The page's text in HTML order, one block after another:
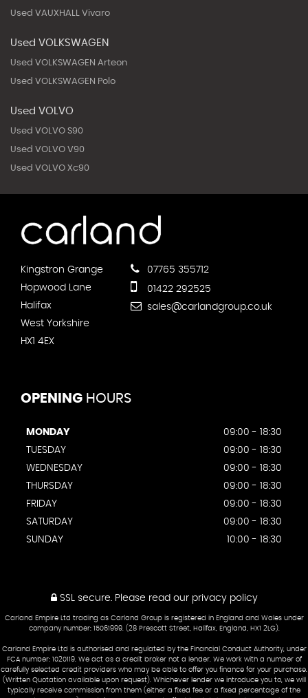
Used VAUXHALL Vivaro
Used VOLKSWAGEN
Used VOLKSWAGEN Arteon
Used VOLKSWAGEN Polo
Used VOLVO
Used VOLVO S90
Used VOLVO V90
Used VOLVO Xc90
Kingstron Grange
Hopwood Lane
Halifax
West Yorkshire
HX1 4EX
07765 355712
01422 292525
sales@carlandgroup.co.uk
OPENING HOURS
MONDAY
09:00 - 18:30
TUESDAY
09:00 - 18:30
WEDNESDAY
09:00 - 18:30
THURSDAY
09:00 - 18:30
FRIDAY
09:00 - 18:30
SATURDAY
09:00 - 18:30
SUNDAY
10:00 - 18:30
SSL secure.Please read our privacy policy
Carland Empire Ltd trading as Carland Group is registered in England and Wales under
company number: 15061999. (28 Prescott Street, Halifax, England, HX1 2LG).
Carland Empire Ltd is authorised and regulated by the Financial Conduct Authority, under
FCA number: 1020119. We act as a credit broker not a lender. We work with a number of
carefully selected credit providers who may be able to offer you finance for your purchase.
(Written Quotation available upon request). Whichever lender we introduce you to, we will
typically receive commission from them (either a fixed fee or a fixed percentage of the